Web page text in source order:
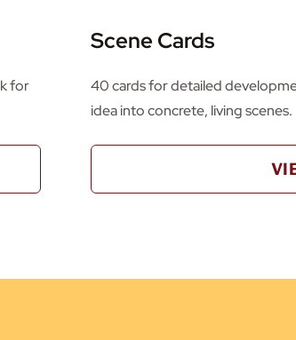
for
Scene Cards
40 cards for detailed
idea into concrete, living scenes.